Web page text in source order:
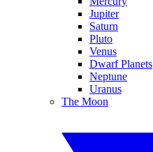
Jupiter
Saturn
Pluto
Venus
Dwarf Planets
Neptune
Uranus
The Moon